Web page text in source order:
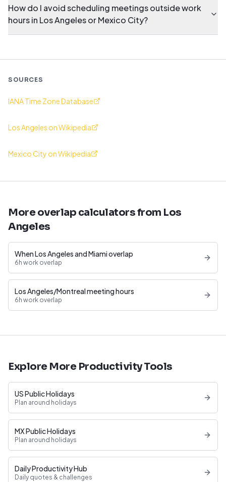
How do I avoid scheduling meetings outside work
hours in Los Angeles or Mexico City?
SOURCES
IANA Time Zone Database
Los Angeles on Wikipedia
Mexico City on Wikipedia
More overlap calculators from Los
Angeles
When Los Angeles and Miami overlap
6h work overlap
Los Angeles/Montreal meeting hours
6h work overlap
Explore More Productivity Tools
US Public Holidays
Plan around holidays
MX Public Holidays
Plan around holidays
Daily Productivity Hub
Daily quotes & challenges